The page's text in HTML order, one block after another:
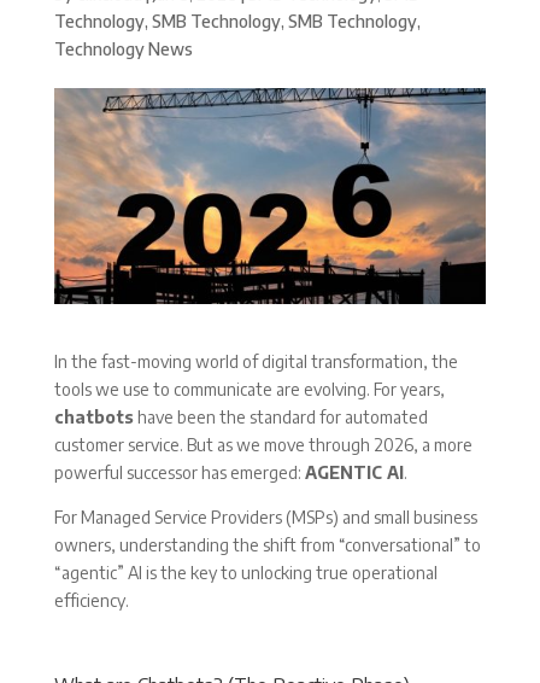
Technology, SMB Technology, SMB Technology,
Technology News
In the fast-moving world of digital transformation, the
tools we use to communicate are evolving. For years,
chatbotshave been the standard for automated
customer service. But as we move through 2026, a more
powerful successor has emerged: AGENTIC AI.
For Managed Service Providers (MSPs) and small business
owners, understanding the shift from “conversational” to
“agentic” AI is the key to unlocking true operational
efficiency.